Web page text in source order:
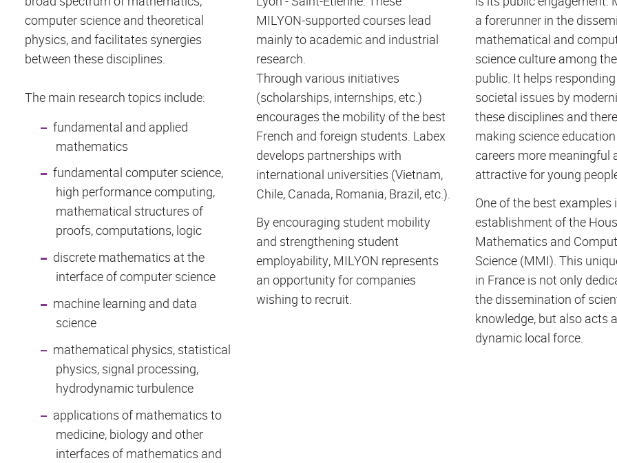
computer science and theoretical
physics, and facilitates synergies
between these disciplines.
The main research topics include:
fundamental and applied
mathematics
fundamental computer science,
high performance computing,
mathematical structures of
proofs, computations, logic
discrete mathematics at the
interface of computer science
machine learning and data
science
mathematical physics, statistical
physics, signal processing,
hydrodynamic turbulence
applications of mathematics to
medicine, biology and other
interfaces of mathematics and
MILYON-supported courses lead
mainly to academic and industrial
research.
Through various initiatives
(scholarships, internships, etc.)
encourages the mobility of the best
French and foreign students. Labex
develops partnerships with
international universities (Vietnam,
Chile, Canada, Romania, Brazil, etc.).
By encouraging student mobility
and strengthening student
employability, MILYON represents
an opportunity for companies
wishing to recruit.
a forerunner in the
mathematical and
science culture among
public. It helps
societal issues by
these disciplines and
making science
careers more meaningful
attractive for young
One of the best examples
establishment of the
Mathematics and
Science (MMI). This
in France is not only
the dissemination of
knowledge, but also acts
dynamic local force.